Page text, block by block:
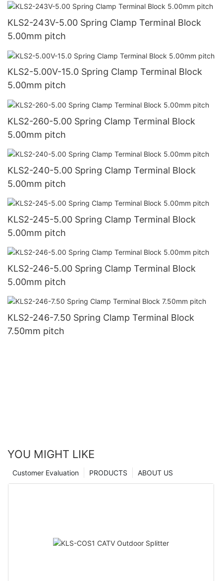
KLS2-243V-5.00 Spring Clamp Terminal Block
5.00mm pitch
KLS2-5.00V-15.0 Spring Clamp Terminal Block
5.00mm pitch
KLS2-260-5.00 Spring Clamp Terminal Block
5.00mm pitch
KLS2-240-5.00 Spring Clamp Terminal Block
5.00mm pitch
KLS2-245-5.00 Spring Clamp Terminal Block
5.00mm pitch
KLS2-246-5.00 Spring Clamp Terminal Block
5.00mm pitch
KLS2-246-7.50 Spring Clamp Terminal Block
7.50mm pitch
YOU MIGHT LIKE
ABOUT US
PRODUCTS
Customer Evaluation